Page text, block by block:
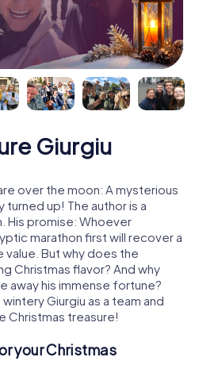
Giurgiu
over the moon: A mysterious
up! The author is a
His promise: Whoever
marathon first will recover a
But why does the
Christmas flavor? And why
away his immense fortune?
Giurgiu as a team and
Christmas treasure!
your Christmas